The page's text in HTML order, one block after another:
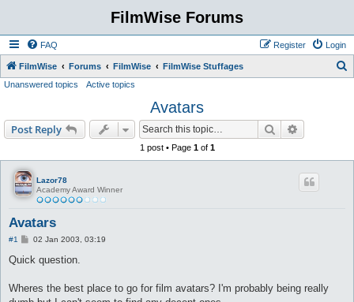
FilmWise Forums
FAQ Login
Register
FilmWise Forums FilmWise FilmWise Stuffages
h
Unanswered topics Active topics
Avatars
Post Reply Search
1 post • Page 1of 1
Lazor78
Academy Award Winner
Avatars
#1
P
s
02 Jan 2003, 03:19
Quick question.
Wheres the best place to go for film avatars? I'm probably being really